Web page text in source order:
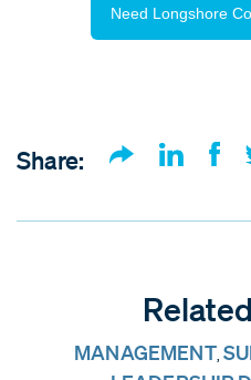
Need Longshore
Share:
MANAGEMENT,